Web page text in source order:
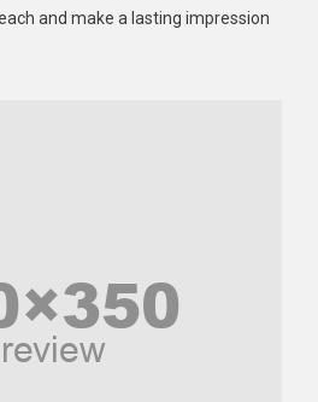
and make a lasting impression